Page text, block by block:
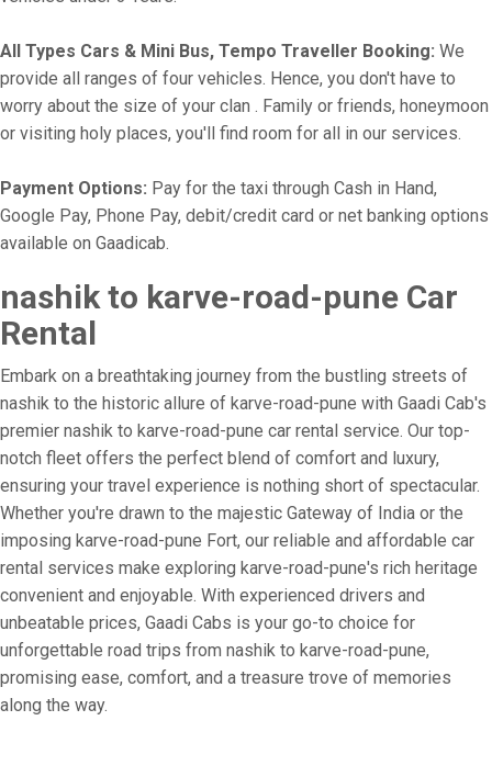
All Types Cars & Mini Bus, Tempo Traveller Booking: We
provide all ranges of four vehicles. Hence, you don't have to
worry about the size of your clan . Family or friends, honeymoon
or visiting holy places, you'll find room for all in our services.
Payment Options: Pay for the taxi through Cash in Hand,
Google Pay, Phone Pay, debit/credit card or net banking options
available on Gaadicab.
nashik to karve-road-pune Car
Rental
Embark on a breathtaking journey from the bustling streets of
nashik to the historic allure of karve-road-pune with Gaadi Cab's
premier nashik to karve-road-pune car rental service. Our top-
notch fleet offers the perfect blend of comfort and luxury,
ensuring your travel experience is nothing short of spectacular.
Whether you're drawn to the majestic Gateway of India or the
imposing karve-road-pune Fort, our reliable and affordable car
rental services make exploring karve-road-pune's rich heritage
convenient and enjoyable. With experienced drivers and
unbeatable prices, Gaadi Cabs is your go-to choice for
unforgettable road trips from nashik to karve-road-pune,
promising ease, comfort, and a treasure trove of memories
along the way.